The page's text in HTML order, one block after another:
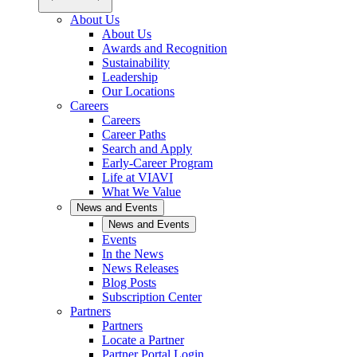
About Us
About Us
Awards and Recognition
Sustainability
Leadership
Our Locations
Careers
Careers
Career Paths
Search and Apply
Early-Career Program
Life at VIAVI
What We Value
News and Events
News and Events
Events
In the News
News Releases
Blog Posts
Subscription Center
Partners
Partners
Locate a Partner